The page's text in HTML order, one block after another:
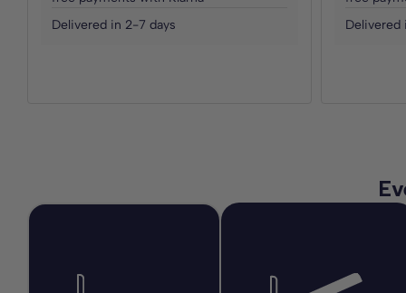
Delivered in 2-7 days
Delivered